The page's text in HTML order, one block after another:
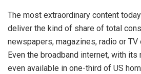
The most extraordinary content
deliver the kind of share of total
newspapers, magazines, radio or
Even the broadband internet, with its
even available in one-third of US